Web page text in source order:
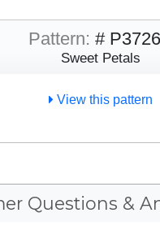
Pattern: #
Sweet Petals
View this pattern
Questions &